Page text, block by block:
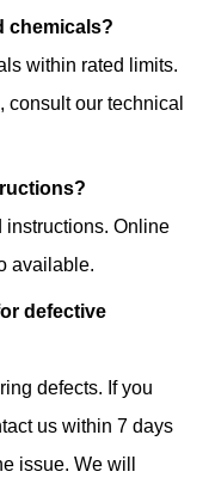
chemicals?
within rated limits.
consult our technical
instructions. Online
available.
defective
defects. If you
us within 7 days
issue. We will